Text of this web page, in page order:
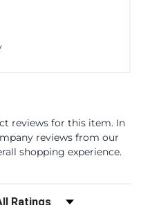
reviews for this item. In
reviews from our
shopping experience.
Reviews by Rating